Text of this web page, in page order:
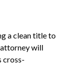
a clean title to
will
cross-